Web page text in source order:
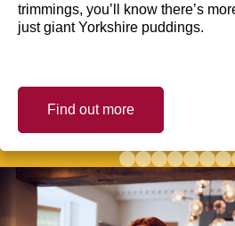
trimmings, you’ll know there’s
just giant Yorkshire puddings.
Find out more